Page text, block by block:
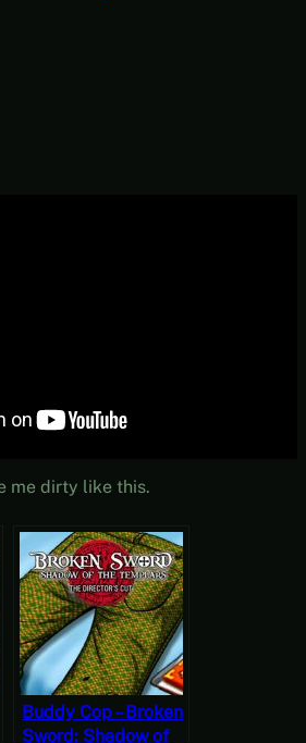
me dirty like this.
Buddy Cop – Broken
Sword: Shadow of